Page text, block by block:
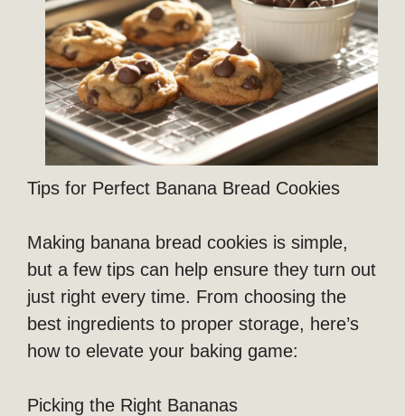
Tips for Perfect Banana Bread Cookies
Making banana bread cookies is simple,
but a few tips can help ensure they turn out
just right every time. From choosing the
best ingredients to proper storage, here’s
how to elevate your baking game:
Picking the Right Bananas